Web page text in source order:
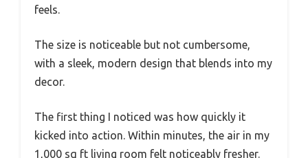
feels.
The size is noticeable but not cumbersome,
with a sleek, modern design that blends into my
decor.
The first thing I noticed was how quickly it
kicked into action. Within minutes, the air in my
1,000 sq ft living room felt noticeably fresher.